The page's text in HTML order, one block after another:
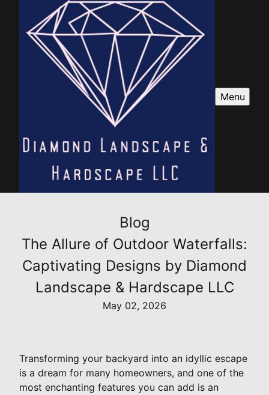
Menu
Blog
The Allure of Outdoor Waterfalls:
Captivating Designs by Diamond
Landscape & Hardscape LLC
May 02, 2026
Transforming your backyard into an idyllic escape
is a dream for many homeowners, and one of the
most enchanting features you can add is an